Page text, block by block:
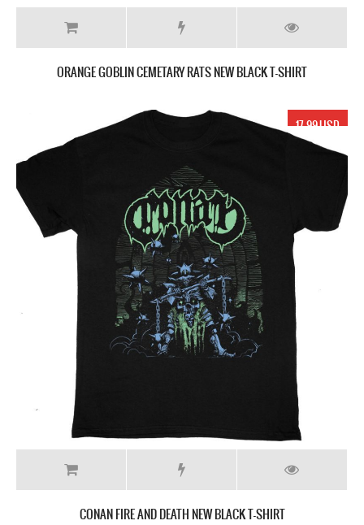
ORANGE GOBLIN CEMETARY RATS NEW BLACK T-SHIRT
17.99 USD
CONAN FIRE AND DEATH NEW BLACK T-SHIRT